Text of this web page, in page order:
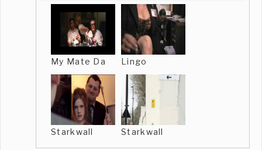
My Mate Da Lingo
Starkwall Starkwall